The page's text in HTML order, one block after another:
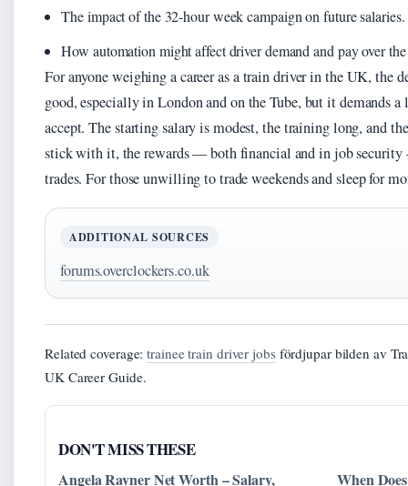
The impact of the 32-hour week campaign on future salaries.
How automation might affect driver demand and pay over
For anyone weighing a career as a train driver in the UK, the
good, especially in London and on the Tube, but it demands
accept. The starting salary is modest, the training long, and
stick with it, the rewards — both financial and in job
trades. For those unwilling to trade weekends and sleep for
ADDITIONAL SOURCES
forums.overclockers.co.uk
Related coverage:trainee train driver jobsfördjupar bilden av
UK Career Guide.
DON'T MISS THESE
Angela Rayner Net Worth – Salary,
When